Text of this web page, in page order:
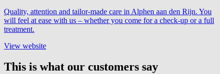
Quality, attention and tailor-made care in Alphen aan den Rijn. You
will feel at ease with us – whether you come for a check-up or a full
treatment.
View website
This is what our customers say